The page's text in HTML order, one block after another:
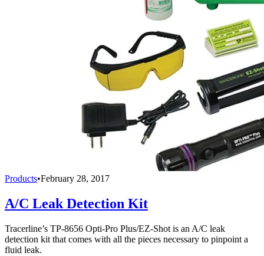
Products•February 28, 2017
A/C Leak Detection Kit
Tracerline’s TP-8656 Opti-Pro Plus/EZ-Shot is an A/C leak
detection kit that comes with all the pieces necessary to pinpoint a
fluid leak.